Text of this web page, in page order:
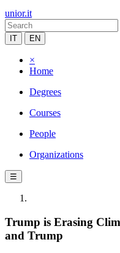
unior.it
IT EN
×
Home
Degrees
Courses
People
Organizations
☰
Trump is Erasing
and Trump